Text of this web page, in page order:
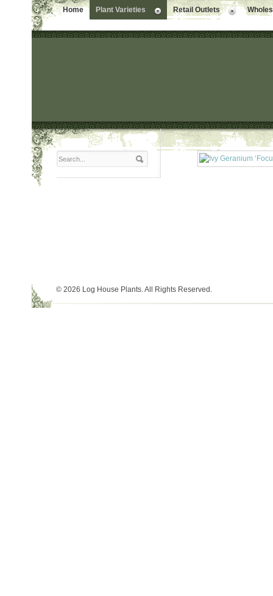
Home Plant Varieties Retail Outlets
© 2026 Log House Plants. All Rights Reserved.